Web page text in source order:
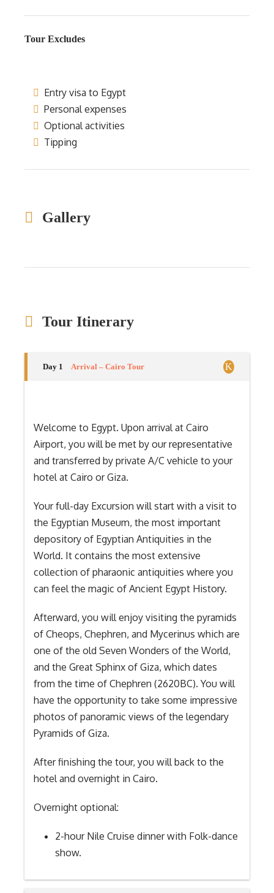
Tour Excludes
Entry visa to Egypt
Personal expenses
Optional activities
Tipping
Gallery
Tour Itinerary
Day 1 Arrival – Cairo Tour
Welcome to Egypt. Upon arrival at Cairo
Airport, you will be met by our representative
and transferred by private A/C vehicle to your
hotel at Cairo or Giza.
Your full-day Excursion will start with a visit to
the Egyptian Museum, the most important
depository of Egyptian Antiquities in the
World. It contains the most extensive
collection of pharaonic antiquities where you
can feel the magic of Ancient Egypt History.
Afterward, you will enjoy visiting the pyramids
of Cheops, Chephren, and Mycerinus which are
one of the old Seven Wonders of the World,
and the Great Sphinx of Giza, which dates
from the time of Chephren (2620BC). You will
have the opportunity to take some impressive
photos of panoramic views of the legendary
Pyramids of Giza.
After finishing the tour, you will back to the
hotel and overnight in Cairo.
Overnight optional:
2-hour Nile Cruise dinner with Folk-dance
show.